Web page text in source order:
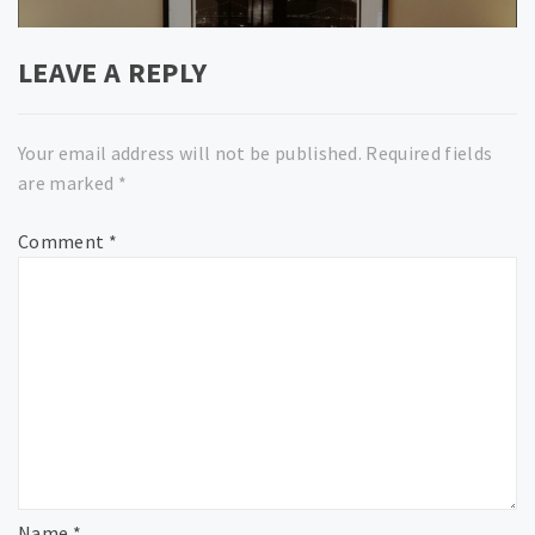
LEAVE A REPLY
Your email address will not be published. Required fields
are marked *
Comment *